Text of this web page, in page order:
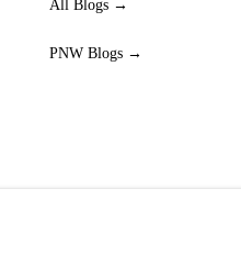
PNW Blogs →
All Blogs →